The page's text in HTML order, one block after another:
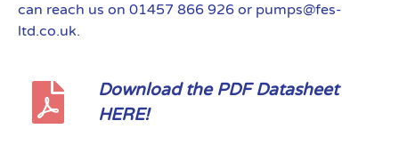
can reach us on 01457 866 926 or pumps@fes-
ltd.co.uk.
Download the PDF Datasheet
HERE!